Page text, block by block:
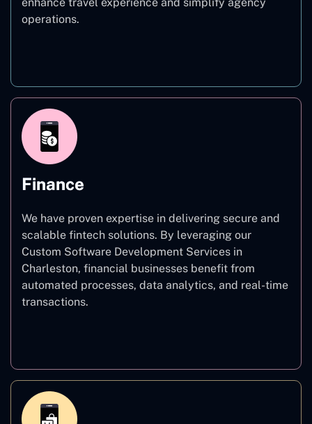
operations.
Finance
We have proven expertise in delivering secure and
scalable fintech solutions. By leveraging our
Custom Software Development Services in
Charleston, financial businesses benefit from
automated processes, data analytics, and real-time
transactions.